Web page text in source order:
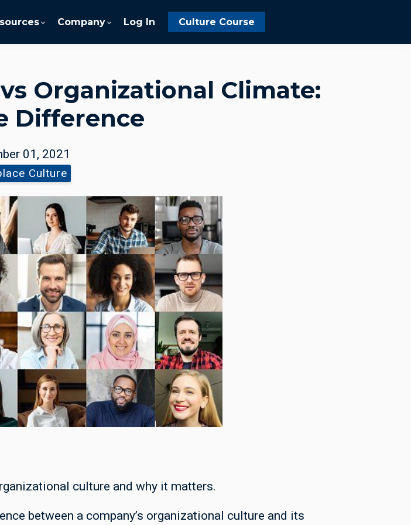
Company Log In Culture Course
Organizational Climate:
Difference
01, 2021
Culture
culture and why it matters.
between a company’s organizational culture and its